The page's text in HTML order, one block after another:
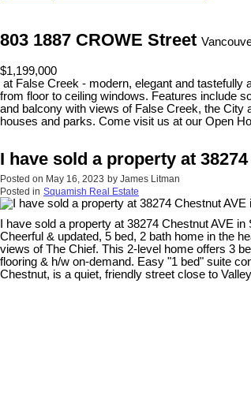
803 1887 CROWE Street
$1,199,000
at False Creek - modern, elegant and tastefully
from floor to ceiling windows. Features include
and balcony with views of False Creek, the City
houses and parks. Come visit us at our Open
I have sold a property at
Posted on May 16, 2023 by James Litman
Posted in Squamish Real Estate
I have sold a property at 38274 Chestnut AVE in
Cheerful & updated, 5 bed, 2 bath home in the
views of The Chief. This 2-level home offers 3
flooring & h/w on-demand. Easy "1 bed" suite
Chestnut, is a quiet, friendly street close to